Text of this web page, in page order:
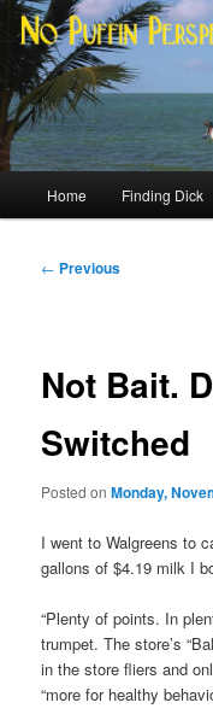
Skip
primary
contentNo Puffin
Most excellent shines and
Home Finding Dick
Post
← Previous
Not Bait.
Switched
Posted onMonday,
I went to Walgreens to
gallons of $4.19 milk I
“Plenty of points. In
trumpet. The store’s
in the store fliers and
“more for healthy